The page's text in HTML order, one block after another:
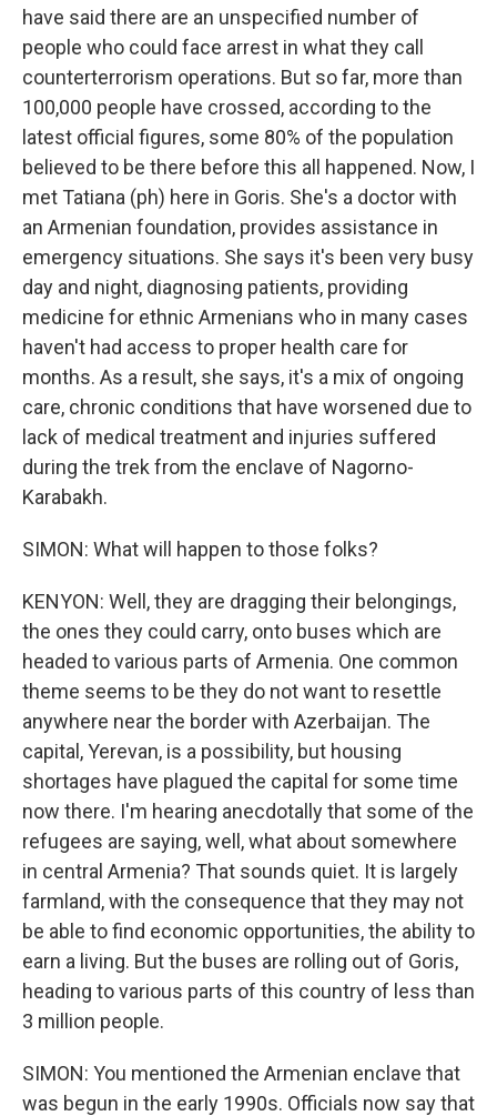
have said there are an unspecified number of
people who could face arrest in what they call
counterterrorism operations. But so far, more than
100,000 people have crossed, according to the
latest official figures, some 80% of the population
believed to be there before this all happened. Now, I
met Tatiana (ph) here in Goris. She's a doctor with
an Armenian foundation, provides assistance in
emergency situations. She says it's been very busy
day and night, diagnosing patients, providing
medicine for ethnic Armenians who in many cases
haven't had access to proper health care for
months. As a result, she says, it's a mix of ongoing
care, chronic conditions that have worsened due to
lack of medical treatment and injuries suffered
during the trek from the enclave of Nagorno-
Karabakh.
SIMON: What will happen to those folks?
KENYON: Well, they are dragging their belongings,
the ones they could carry, onto buses which are
headed to various parts of Armenia. One common
theme seems to be they do not want to resettle
anywhere near the border with Azerbaijan. The
capital, Yerevan, is a possibility, but housing
shortages have plagued the capital for some time
now there. I'm hearing anecdotally that some of the
refugees are saying, well, what about somewhere
in central Armenia? That sounds quiet. It is largely
farmland, with the consequence that they may not
be able to find economic opportunities, the ability to
earn a living. But the buses are rolling out of Goris,
heading to various parts of this country of less than
3 million people.
SIMON: You mentioned the Armenian enclave that
was begun in the early 1990s. Officials now say that